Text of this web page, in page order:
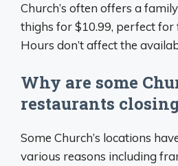
Church’s often offers a
thighs for $10.99, perfect for
Hours don’t affect the
Why are some
restaurants
Some Church’s locations
various reasons including